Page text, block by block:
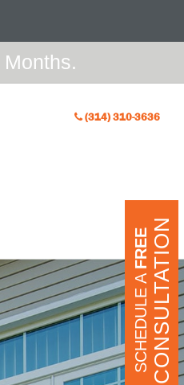
(314) 310-3636
SCHEDULE A
FREECONSULTATION